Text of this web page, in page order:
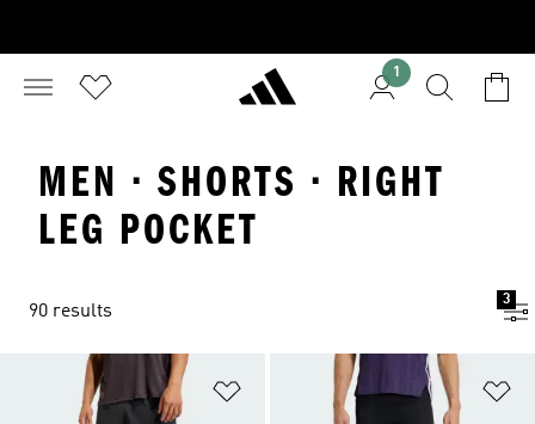
1
MEN · SHORTS · RIGHT
LEG POCKET
90 results
3
Add to Wishlist